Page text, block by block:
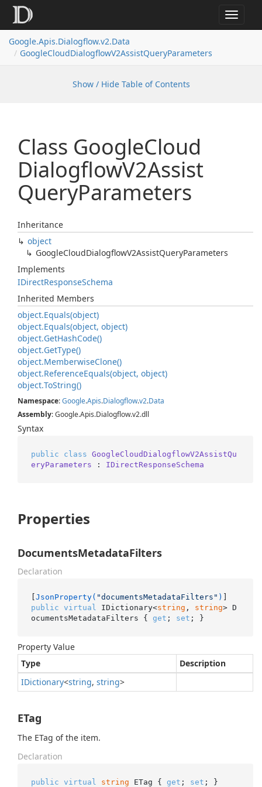
Toggle
Google.Apis.Dialogflow.v2.Data
GoogleCloudDialogflowV2AssistQueryParameters
Show / Hide Table of Contents
Class GoogleCloud
DialogflowV2Assist
QueryParameters
Inheritance
object
GoogleCloudDialogflowV2AssistQueryParameters
Implements
IDirectResponseSchema
Inherited Members
object.Equals(object)
object.Equals(object, object)
object.GetHashCode()
object.GetType()
object.MemberwiseClone()
object.ReferenceEquals(object, object)
object.ToString()
Namespace:Google.Apis.Dialogflow.v2.Data
Assembly: Google.Apis.Dialogflow.v2.dll
Syntax
public class GoogleCloudDialogflowV2AssistQu
eryParameters : IDirectResponseSchema
Properties
DocumentsMetadataFilters
Declaration
[JsonProperty( "documentsMetadataFilters" )
public virtual IDictionary<string , string> D
ocumentsMetadataFilters { get ; set ; }
Property Value
Type
Description
IDictionary<string, string>
ETag
The ETag of the item.
Declaration
public virtual string ETag { get ; set ; }